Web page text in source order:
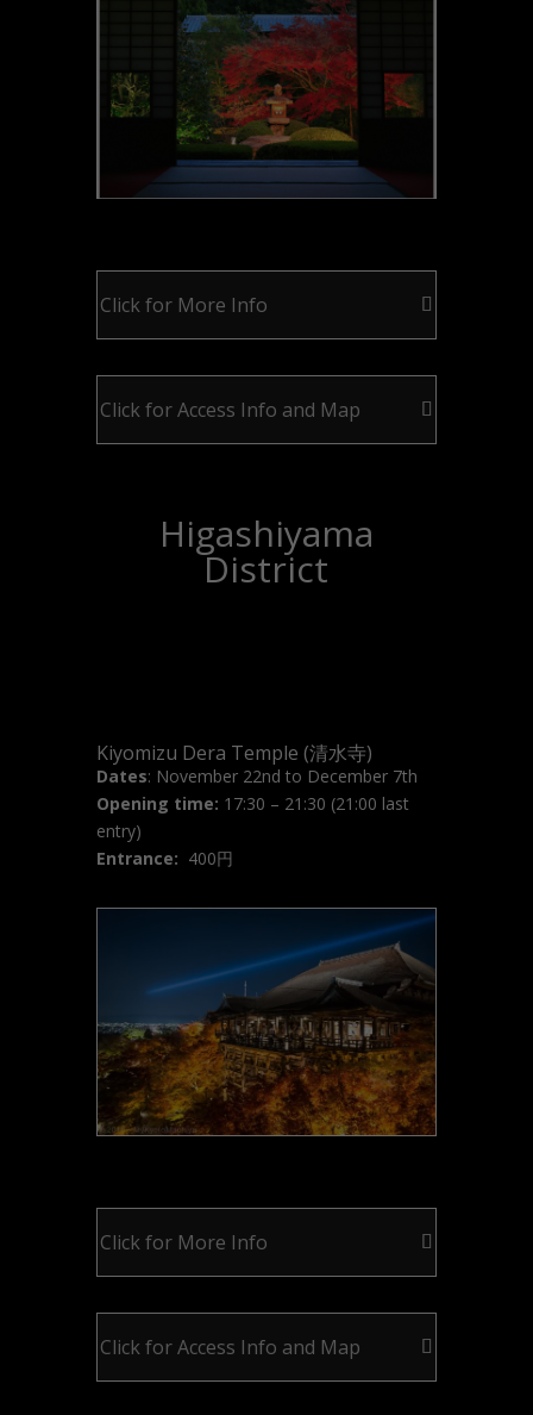
Click for More Info
Click for Access Info and Map
Higashiyama
District
Kiyomizu Dera Temple (清水寺)
Dates: November 22nd to December 7th
Opening time: 17:30 – 21:30 (21:00 last
entry)
Entrance: 400円
Click for More Info
Click for Access Info and Map